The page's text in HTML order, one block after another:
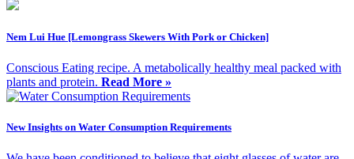
Nem Lui Hue [Lemongrass Skewers With Pork or Chicken]
Conscious Eating recipe. A metabolically healthy meal packed with
plants and protein. Read More »
New Insights on Water Consumption Requirements